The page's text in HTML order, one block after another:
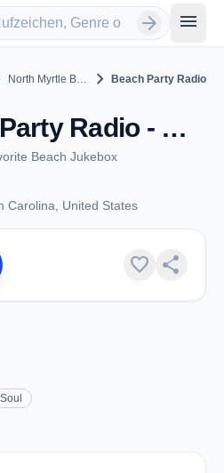
arrow_forward menu
North Myrtle Beach chevron_right Beach Party Radio
Beach Party Radio - North Myrtle Beach, SC
Beach Jukebox
Carolina, United States
favorite share
Soul